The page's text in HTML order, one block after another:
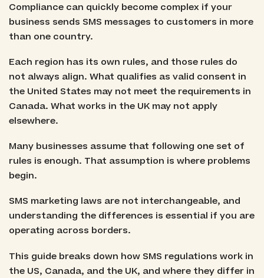
Compliance can quickly become complex if your
business sends SMS messages to customers in more
than one country.
Each region has its own rules, and those rules do
not always align. What qualifies as valid consent in
the United States may not meet the requirements in
Canada. What works in the UK may not apply
elsewhere.
Many businesses assume that following one set of
rules is enough. That assumption is where problems
begin.
SMS marketing laws are not interchangeable, and
understanding the differences is essential if you are
operating across borders.
This guide breaks down how SMS regulations work in
the US, Canada, and the UK, and where they differ in